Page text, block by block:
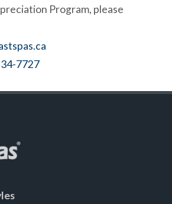
Program, please
7727